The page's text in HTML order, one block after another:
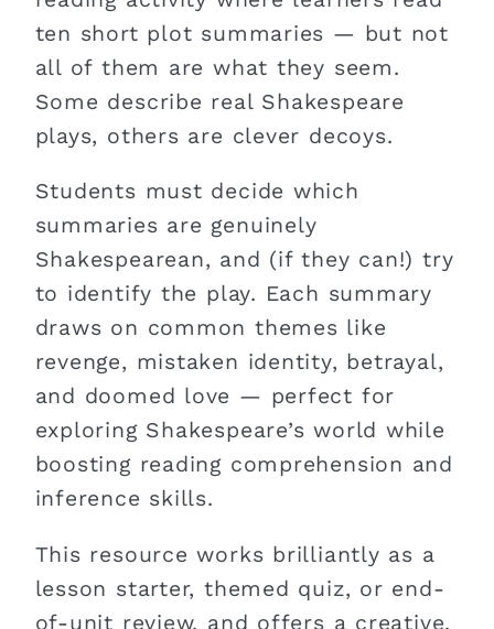
ten short plot summaries — but not
all of them are what they seem.
Some describe real Shakespeare
plays, others are clever decoys.
Students must decide which
summaries are genuinely
Shakespearean, and (if they can!) try
to identify the play. Each summary
draws on common themes like
revenge, mistaken identity, betrayal,
and doomed love — perfect for
exploring Shakespeare’s world while
boosting reading comprehension and
inference skills.
This resource works brilliantly as a
lesson starter, themed quiz, or end-
of-unit review, and offers a creative,